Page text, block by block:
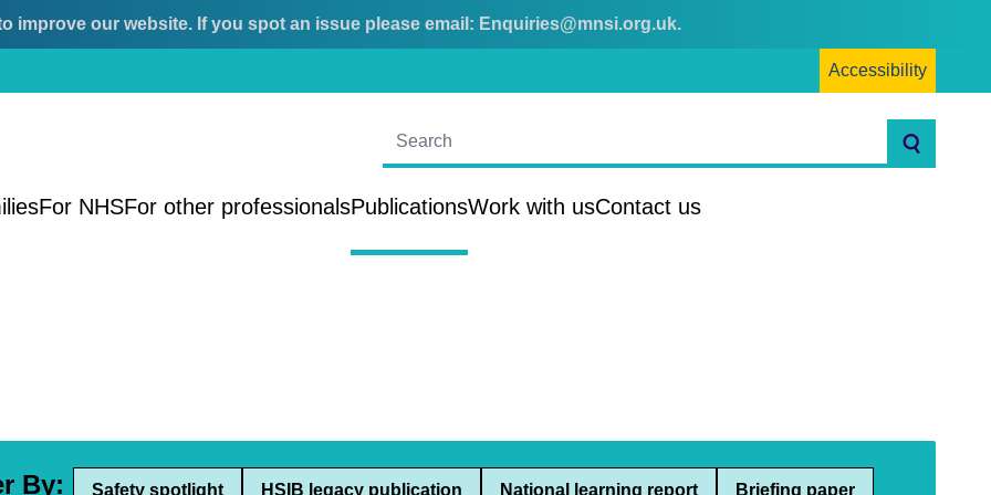
improve our website. If you spot an issue please email: Enquiries@mnsi.org.uk.
Accessibility
Search
For NHSFor other professionalsPublicationsWork with usContact us
By: Safety spotlight HSIB legacy publication National learning report Briefing paper